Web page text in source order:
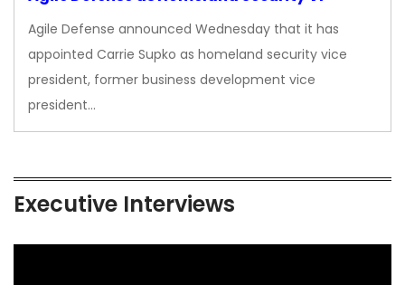
Agile Defense announced Wednesday that it has
appointed Carrie Supko as homeland security vice
president, former business development vice
president…
Executive Interviews